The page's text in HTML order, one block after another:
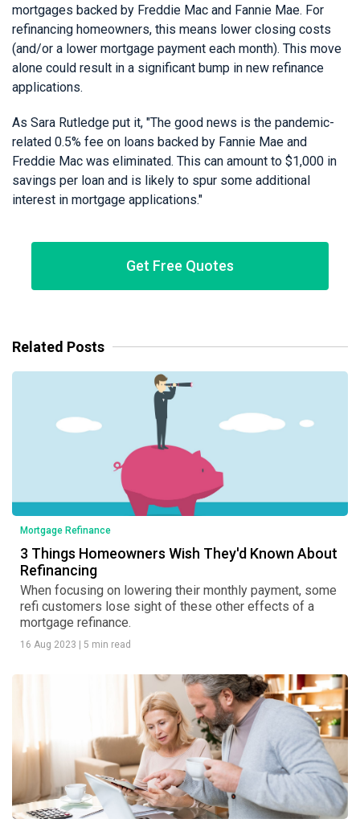
mortgages backed by Freddie Mac and Fannie Mae. For
refinancing homeowners, this means lower closing costs
(and/or a lower mortgage payment each month). This move
alone could result in a significant bump in new refinance
applications.
As Sara Rutledge put it, "The good news is the pandemic-
related 0.5% fee on loans backed by Fannie Mae and
Freddie Mac was eliminated. This can amount to $1,000 in
savings per loan and is likely to spur some additional
interest in mortgage applications."
Get Free Quotes
Related Posts
Mortgage Refinance
3 Things Homeowners Wish They'd Known About
Refinancing
When focusing on lowering their monthly payment, some
refi customers lose sight of these other effects of a
mortgage refinance.
16 Aug 2023 5 min read